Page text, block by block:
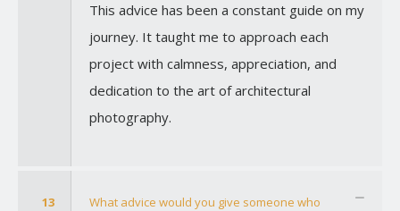
This advice has been a constant guide on my
journey. It taught me to approach each
project with calmness, appreciation, and
dedication to the art of architectural
photography.
13
What advice would you give someone who